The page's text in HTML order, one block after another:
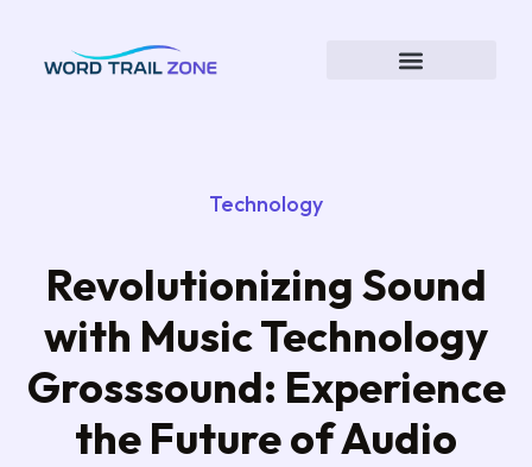
Technology
Revolutionizing Sound
with Music Technology
Grosssound: Experience
the Future of Audio